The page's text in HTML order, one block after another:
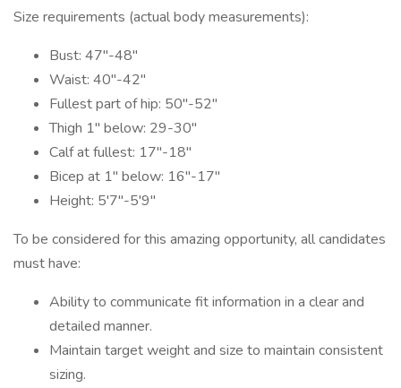
Size requirements (actual body measurements):
Bust: 47"-48"
Waist: 40"-42"
Fullest part of hip: 50"-52"
Thigh 1" below: 29-30"
Calf at fullest: 17"-18"
Bicep at 1" below: 16"-17"
Height: 5'7"-5'9"
To be considered for this amazing opportunity, all candidates
must have:
Ability to communicate fit information in a clear and
detailed manner.
Maintain target weight and size to maintain consistent
sizing.